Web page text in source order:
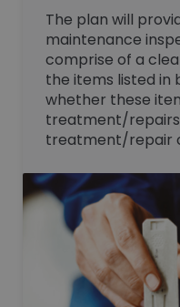
The plan will
maintenance
comprise of a
the items listed in
whether these
treatment/repairs
treatment/repair